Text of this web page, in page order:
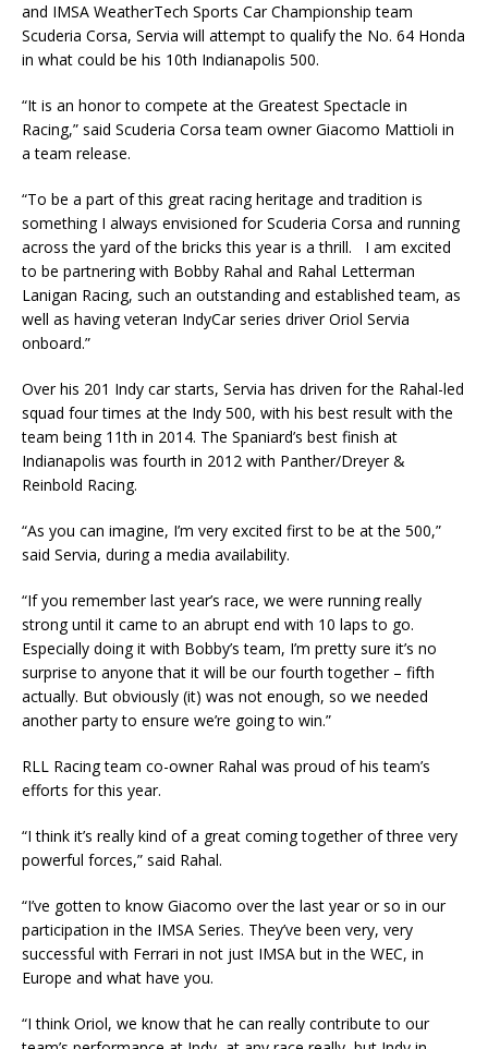
and IMSA WeatherTech Sports Car Championship team
Scuderia Corsa, Servia will attempt to qualify the No. 64 Honda
in what could be his 10th Indianapolis 500.
“It is an honor to compete at the Greatest Spectacle in
Racing,” said Scuderia Corsa team owner Giacomo Mattioli in
a team release.
“To be a part of this great racing heritage and tradition is
something I always envisioned for Scuderia Corsa and running
across the yard of the bricks this year is a thrill. I am excited
to be partnering with Bobby Rahal and Rahal Letterman
Lanigan Racing, such an outstanding and established team, as
well as having veteran IndyCar series driver Oriol Servia
onboard.”
Over his 201 Indy car starts, Servia has driven for the Rahal-led
squad four times at the Indy 500, with his best result with the
team being 11th in 2014. The Spaniard’s best finish at
Indianapolis was fourth in 2012 with Panther/Dreyer &
Reinbold Racing.
“As you can imagine, I’m very excited first to be at the 500,”
said Servia, during a media availability.
“If you remember last year’s race, we were running really
strong until it came to an abrupt end with 10 laps to go.
Especially doing it with Bobby’s team, I’m pretty sure it’s no
surprise to anyone that it will be our fourth together – fifth
actually. But obviously (it) was not enough, so we needed
another party to ensure we’re going to win.”
RLL Racing team co-owner Rahal was proud of his team’s
efforts for this year.
“I think it’s really kind of a great coming together of three very
powerful forces,” said Rahal.
“I’ve gotten to know Giacomo over the last year or so in our
participation in the IMSA Series. They’ve been very, very
successful with Ferrari in not just IMSA but in the WEC, in
Europe and what have you.
“I think Oriol, we know that he can really contribute to our